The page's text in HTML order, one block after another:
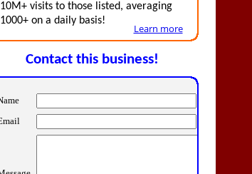
Contact this business!
Learn more
10M+ visits to those listed, averaging
1000+ on a daily basis!